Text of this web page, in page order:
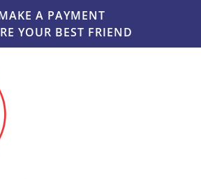
A PAYMENT
YOUR BEST FRIEND